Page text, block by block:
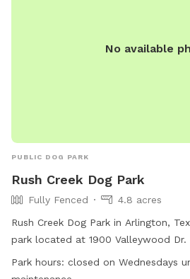
No available
PUBLIC DOG PARK
Rush Creek Dog Park
Fully Fenced
4.8 acres
Rush Creek Dog Park in Arlington,
park located at 1900 Valleywood
friendly and offers amenities such as
water, tables, and is lit at night.
Park hours: closed on Wednesdays